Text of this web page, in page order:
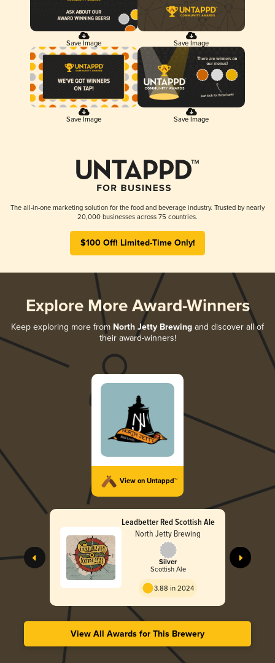
Save Image Save Image
Save Image Save Image
The all-in-one marketing solution for the food and beverage industry. Trusted by nearly
20,000 businesses across 75 countries.
$100 Off! Limited-Time Only!
Explore More Award-Winners
Keep exploring more from North Jetty Brewing and discover all of
their award-winners!
View on Untappd™
Leadbetter Red Scottish Ale
North Jetty Brewing
Silver
Scottish Ale
3.88 in 2024
View All Awards for This Brewery